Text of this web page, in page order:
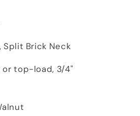
Brick Neck
load, 3/4"